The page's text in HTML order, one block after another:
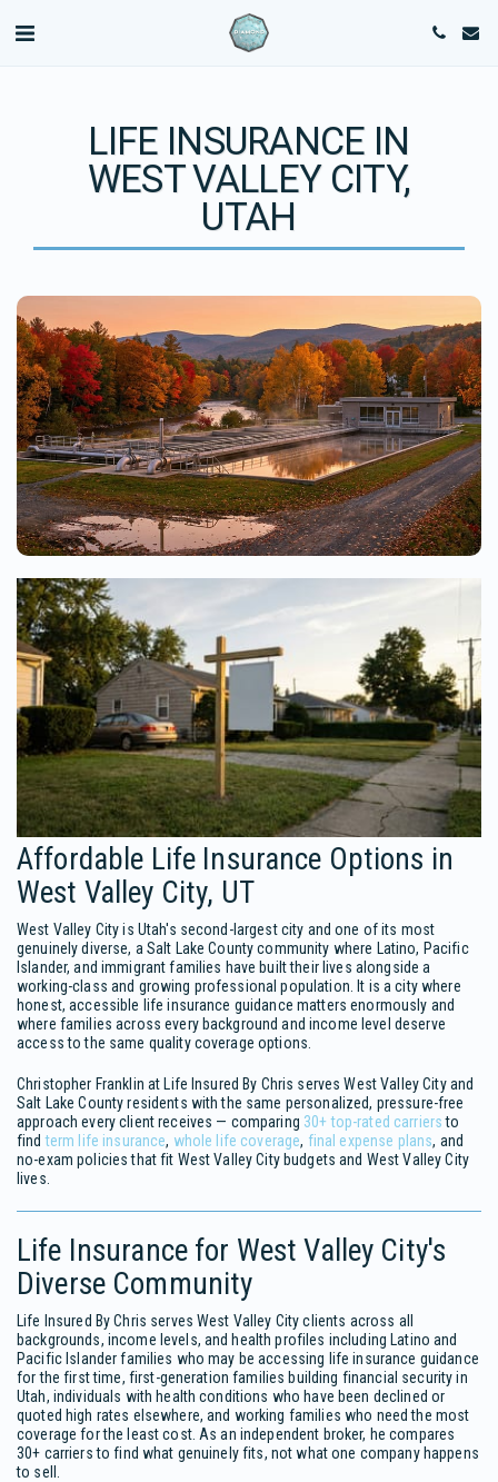
LIFE INSURANCE IN
WEST VALLEY CITY,
UTAH
Affordable Life Insurance Options in
West Valley City, UT
West Valley City is Utah's second-largest city and one of its most
genuinely diverse, a Salt Lake County community where Latino, Pacific
Islander, and immigrant families have built their lives alongside a
working-class and growing professional population. It is a city where
honest, accessible life insurance guidance matters enormously and
where families across every background and income level deserve
access to the same quality coverage options.
Christopher Franklin at Life Insured By Chris serves West Valley City and
Salt Lake County residents with the same personalized, pressure-free
approach every client receives — comparing 30+ top-rated carriersto
findterm life insurance, whole life coverage, final expense plans, and
no-exam policies that fit West Valley City budgets and West Valley City
lives.
Life Insurance for West Valley City's
Diverse Community
Life Insured By Chris serves West Valley City clients across all
backgrounds, income levels, and health profiles including Latino and
Pacific Islander families who may be accessing life insurance guidance
for the first time, first-generation families building financial security in
Utah, individuals with health conditions who have been declined or
quoted high rates elsewhere, and working families who need the most
coverage for the least cost. As an independent broker, he compares
30+ carriers to find what genuinely fits, not what one company happens
to sell.